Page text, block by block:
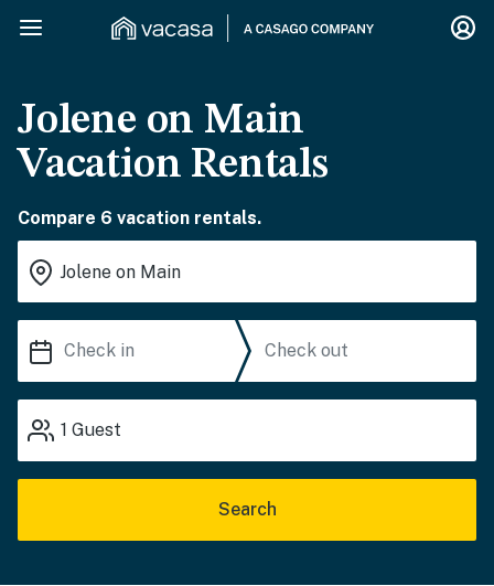
Jolene on Main
Vacation Rentals
Compare 6 vacation rentals.
1 Guest
Search